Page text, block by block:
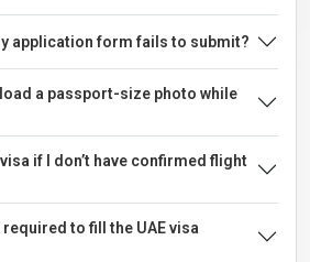
application form fails to submit?
a passport-size photo while
if I don’t have confirmed flight
to fill the UAE visa